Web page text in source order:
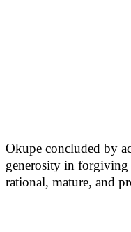
Okupe concluded by
generosity in
rational, mature, and